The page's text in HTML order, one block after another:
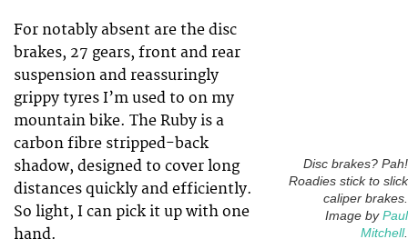
Disc brakes? Pah!
Roadies stick to slick
caliper brakes.
Image by Paul
Mitchell.
For notably absent are the disc
brakes, 27 gears, front and rear
suspension and reassuringly
grippy tyres I’m used to on my
mountain bike. The Ruby is a
carbon fibre stripped-back
shadow, designed to cover long
distances quickly and efficiently.
So light, I can pick it up with one
hand.